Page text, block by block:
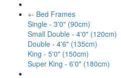
+- Bed Frames
Single - 3'0" (90cm)
Small Double - 4'0" (120cm)
Double - 4'6" (135cm)
King - 5'0" (150cm)
Super King - 6'0" (180cm)